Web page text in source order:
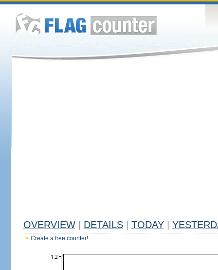
OVERVIEW DETAILS TODAY
Create a free counter!